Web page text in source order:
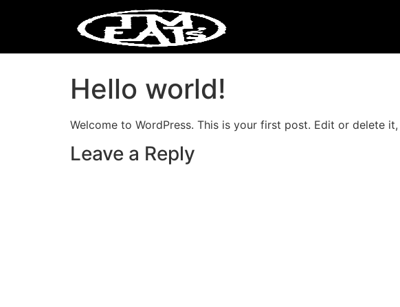
Hello world!
Welcome to WordPress. This is your first post. Edit or delete
Leave a Reply